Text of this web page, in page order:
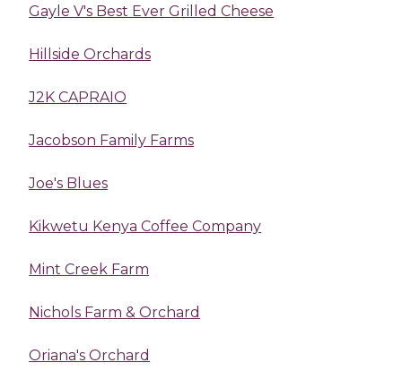
Gayle V's Best Ever Grilled Cheese
Hillside Orchards
J2K CAPRAIO
Jacobson Family Farms
Joe's Blues
Kikwetu Kenya Coffee Company
Mint Creek Farm
Nichols Farm & Orchard
Oriana's Orchard